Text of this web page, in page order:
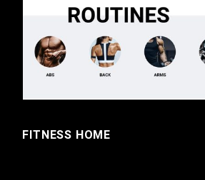
FITNESS HOME